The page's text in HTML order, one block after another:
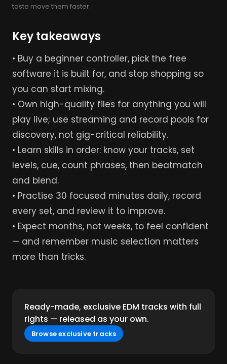
taste move them faster.
Key takeaways
• Buy a beginner controller, pick the free
software it is built for, and stop shopping so
you can start mixing.
• Own high-quality files for anything you will
play live; use streaming and record pools for
discovery, not gig-critical reliability.
• Learn skills in order: know your tracks, set
levels, cue, count phrases, then beatmatch
and blend.
• Practise 30 focused minutes daily, record
every set, and review it to improve.
• Expect months, not weeks, to feel confident
— and remember music selection matters
more than tricks.
Ready-made, exclusive EDM tracks with full
rights — released as your own.
Browse exclusive tracks